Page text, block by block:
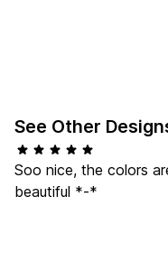
See Other
Soo nice, the colors
beautiful *-*